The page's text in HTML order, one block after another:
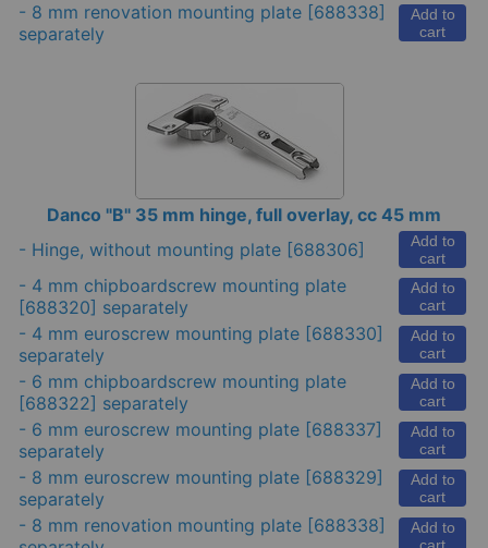
- 8 mm renovation mounting plate [688338]
separately
Add to
cart
Danco "B" 35 mm hinge, full overlay, cc 45 mm
- Hinge, without mounting plate [688306]
Add to
cart
- 4 mm chipboardscrew mounting plate
[688320] separately
Add to
cart
- 4 mm euroscrew mounting plate [688330]
separately
Add to
cart
- 6 mm chipboardscrew mounting plate
[688322] separately
Add to
cart
- 6 mm euroscrew mounting plate [688337]
separately
Add to
cart
- 8 mm euroscrew mounting plate [688329]
separately
Add to
cart
- 8 mm renovation mounting plate [688338]
Add to